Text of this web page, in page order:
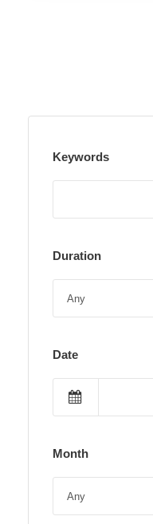
Keywords
Duration
Date
Month